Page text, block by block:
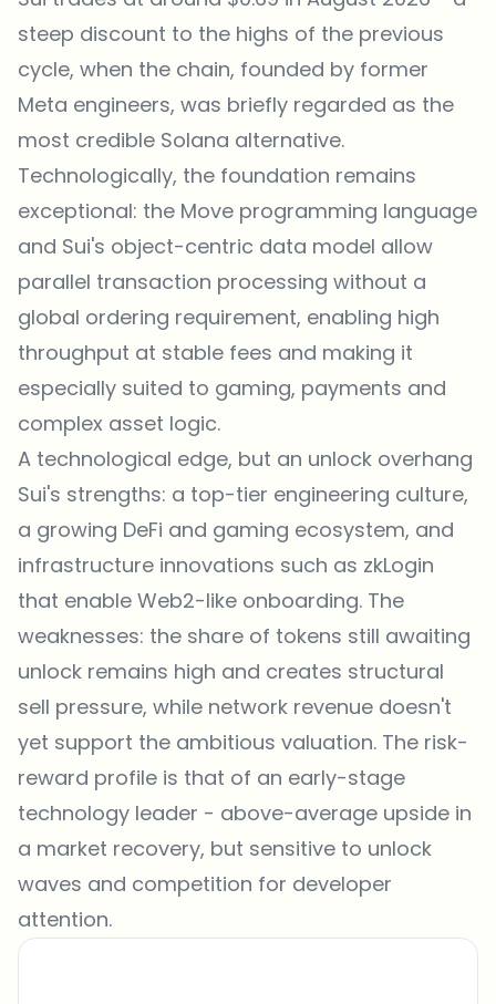
steep discount to the highs of the previous
cycle, when the chain, founded by former
Meta engineers, was briefly regarded as the
most credible Solana alternative.
Technologically, the foundation remains
exceptional: the Move programming language
and Sui's object-centric data model allow
parallel transaction processing without a
global ordering requirement, enabling high
throughput at stable fees and making it
especially suited to gaming, payments and
complex asset logic.
A technological edge, but an unlock overhang
Sui's strengths: a top-tier engineering culture,
a growing DeFi and gaming ecosystem, and
infrastructure innovations such as zkLogin
that enable Web2-like onboarding. The
weaknesses: the share of tokens still awaiting
unlock remains high and creates structural
sell pressure, while network revenue doesn't
yet support the ambitious valuation. The risk-
reward profile is that of an early-stage
technology leader - above-average upside in
a market recovery, but sensitive to unlock
waves and competition for developer
attention.